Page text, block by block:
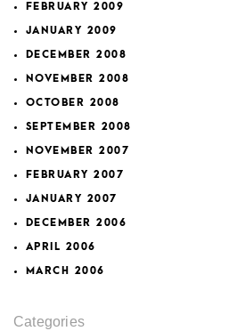
FEBRUARY 2009
JANUARY 2009
DECEMBER 2008
NOVEMBER 2008
OCTOBER 2008
SEPTEMBER 2008
NOVEMBER 2007
FEBRUARY 2007
JANUARY 2007
DECEMBER 2006
APRIL 2006
MARCH 2006
Categories